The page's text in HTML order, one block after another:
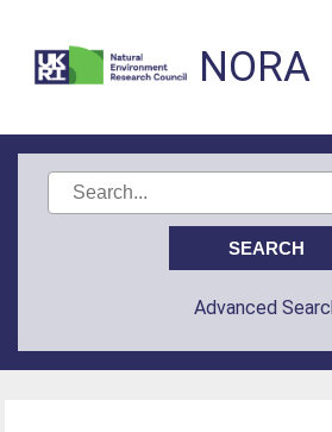
NORA
Advanced